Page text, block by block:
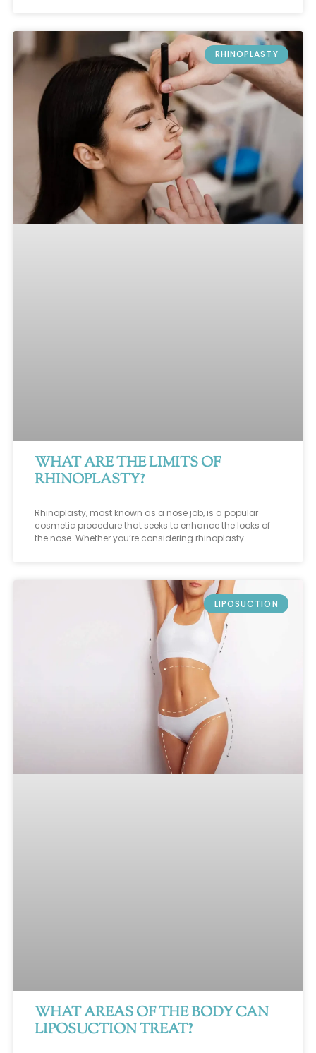
RHINOPLASTY
WHAT ARE THE LIMITS OF
RHINOPLASTY?
Rhinoplasty, most known as a nose job, is a popular
cosmetic procedure that seeks to enhance the looks of
the nose. Whether you’re considering rhinoplasty
LIPOSUCTION
WHAT AREAS OF THE BODY CAN
LIPOSUCTION TREAT?